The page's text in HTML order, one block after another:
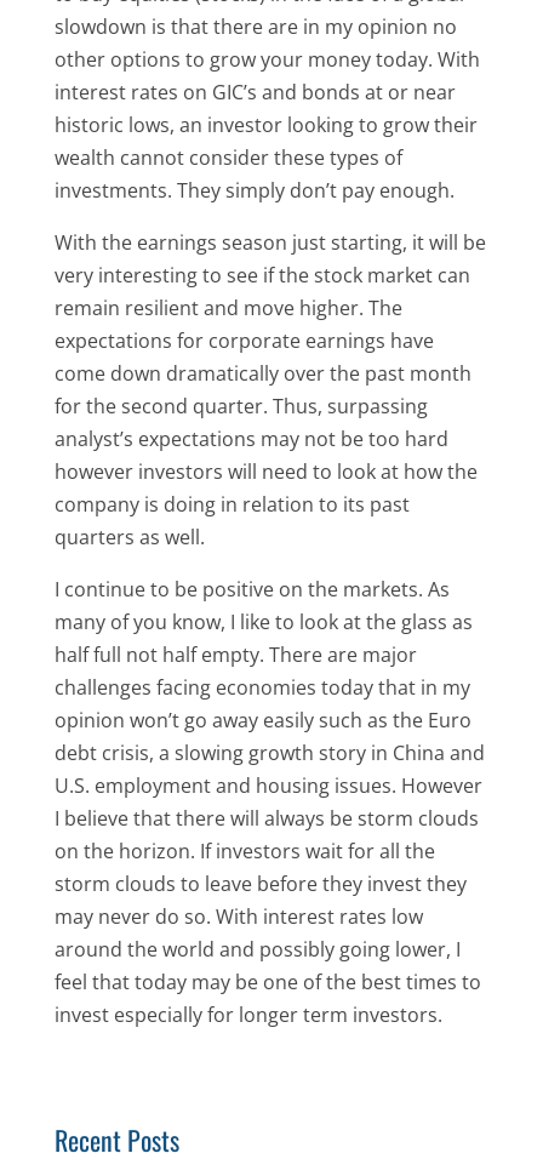
slowdown is that there are in my opinion no
other options to grow your money today. With
interest rates on GIC’s and bonds at or near
historic lows, an investor looking to grow their
wealth cannot consider these types of
investments. They simply don’t pay enough.
With the earnings season just starting, it will be
very interesting to see if the stock market can
remain resilient and move higher. The
expectations for corporate earnings have
come down dramatically over the past month
for the second quarter. Thus, surpassing
analyst’s expectations may not be too hard
however investors will need to look at how the
company is doing in relation to its past
quarters as well.
I continue to be positive on the markets. As
many of you know, I like to look at the glass as
half full not half empty. There are major
challenges facing economies today that in my
opinion won’t go away easily such as the Euro
debt crisis, a slowing growth story in China and
U.S. employment and housing issues. However
I believe that there will always be storm clouds
on the horizon. If investors wait for all the
storm clouds to leave before they invest they
may never do so. With interest rates low
around the world and possibly going lower, I
feel that today may be one of the best times to
invest especially for longer term investors.
Recent Posts